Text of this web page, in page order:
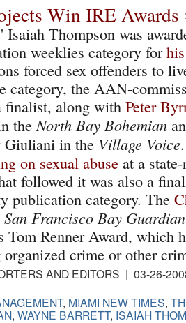
Win IRE Awards
' Isaiah Thompson was
weeklies category for
forced sex offenders to
category, the AAN-
finalist, along with Peter
the North Bay Bohemian
Giuliani in the Village Voice
on sexual abuse at a
followed it was also a
publication category. The
San Francisco Bay Guardian
Tom Renner Award, which
crime or other
AND EDITORS | 03-26-
, MIAMI NEW TIMES,
, WAYNE BARRETT, ISAIAH